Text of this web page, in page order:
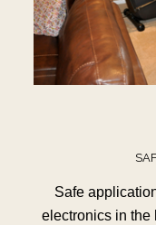
Safe
electronics in the